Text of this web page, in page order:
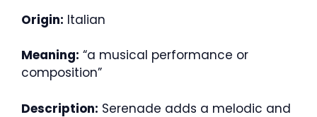
Origin: Italian
Meaning: “a musical performance or
composition”
Description: Serenade adds a melodic and